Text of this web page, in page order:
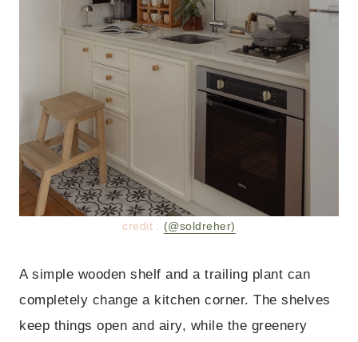
credit : (@soldreher)
A simple wooden shelf and a trailing plant can
completely change a kitchen corner. The shelves
keep things open and airy, while the greenery